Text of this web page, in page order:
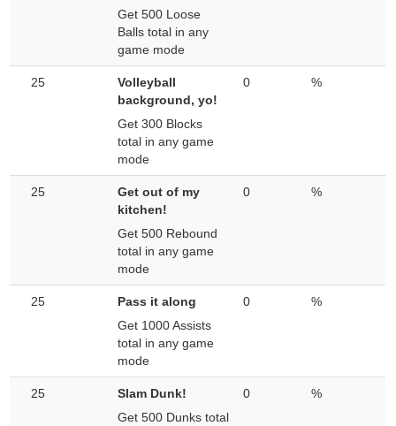
Get 500 Loose
Balls total in any
game mode
25
Volleyball
background, yo!
Get 300 Blocks
total in any game
mode
0 %
25
Get out of my
kitchen!
Get 500 Rebound
total in any game
mode
0 %
25
Pass it along
Get 1000 Assists
total in any game
mode
0 %
25
Slam Dunk!
Get 500 Dunks total
0 %